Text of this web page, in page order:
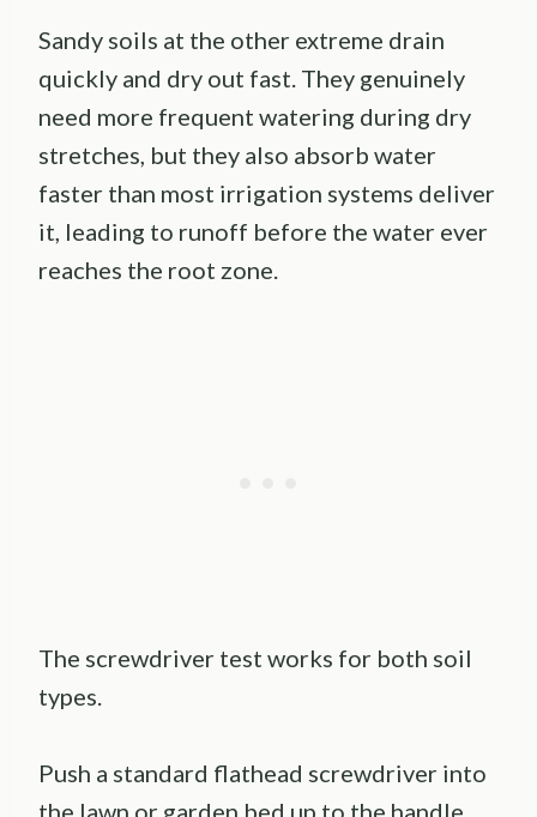
Sandy soils at the other extreme drain
quickly and dry out fast. They genuinely
need more frequent watering during dry
stretches, but they also absorb water
faster than most irrigation systems deliver
it, leading to runoff before the water ever
reaches the root zone.
The screwdriver test works for both soil
types.
Push a standard flathead screwdriver into
the lawn or garden bed up to the handle.